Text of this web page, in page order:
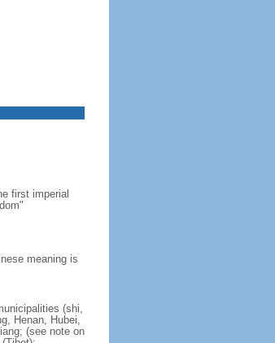
first imperial
meaning is
(shi,
Henan, Hubei,
(see note on